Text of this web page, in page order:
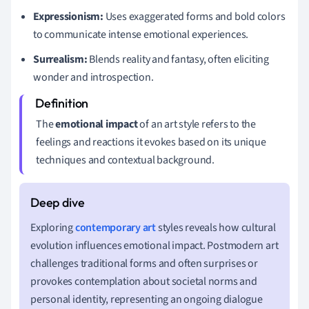
Expressionism: Uses exaggerated forms and bold colors
to communicate intense emotional experiences.
Surrealism:Blends reality and fantasy, often eliciting
wonder and introspection.
Theemotional impactof an art style refers to the
feelings and reactions it evokes based on its unique
techniques and contextual background.
Exploringcontemporary artstyles reveals how cultural
evolution influences emotional impact. Postmodern art
challenges traditional forms and often surprises or
provokes contemplation about societal norms and
personal identity, representing an ongoing dialogue